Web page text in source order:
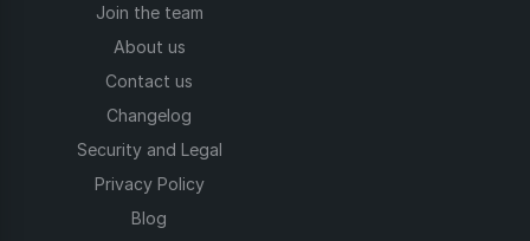
Join the team
About us
Contact us
Changelog
Security and Legal
Privacy Policy
Blog